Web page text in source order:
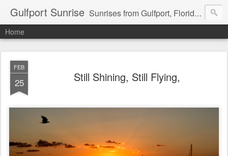
Gulfport Sunrise Sunrises from Gulfport, Florida or wherever I am that morning. Email: fenfen@me.com
Home
FEB
25 Still Shining, Still Flying,